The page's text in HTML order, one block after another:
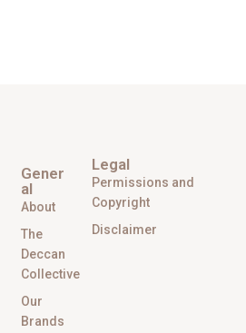
Gener
al
About
The
Deccan
Collective
Our
Brands
Legal
Permissions and
Copyright
Disclaimer